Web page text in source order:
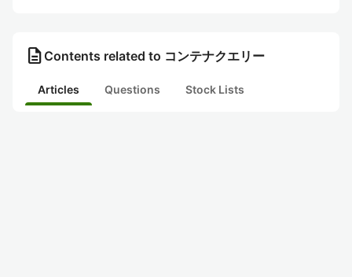
description Contents related to コンテナクエリー
Articles Questions Stock Lists